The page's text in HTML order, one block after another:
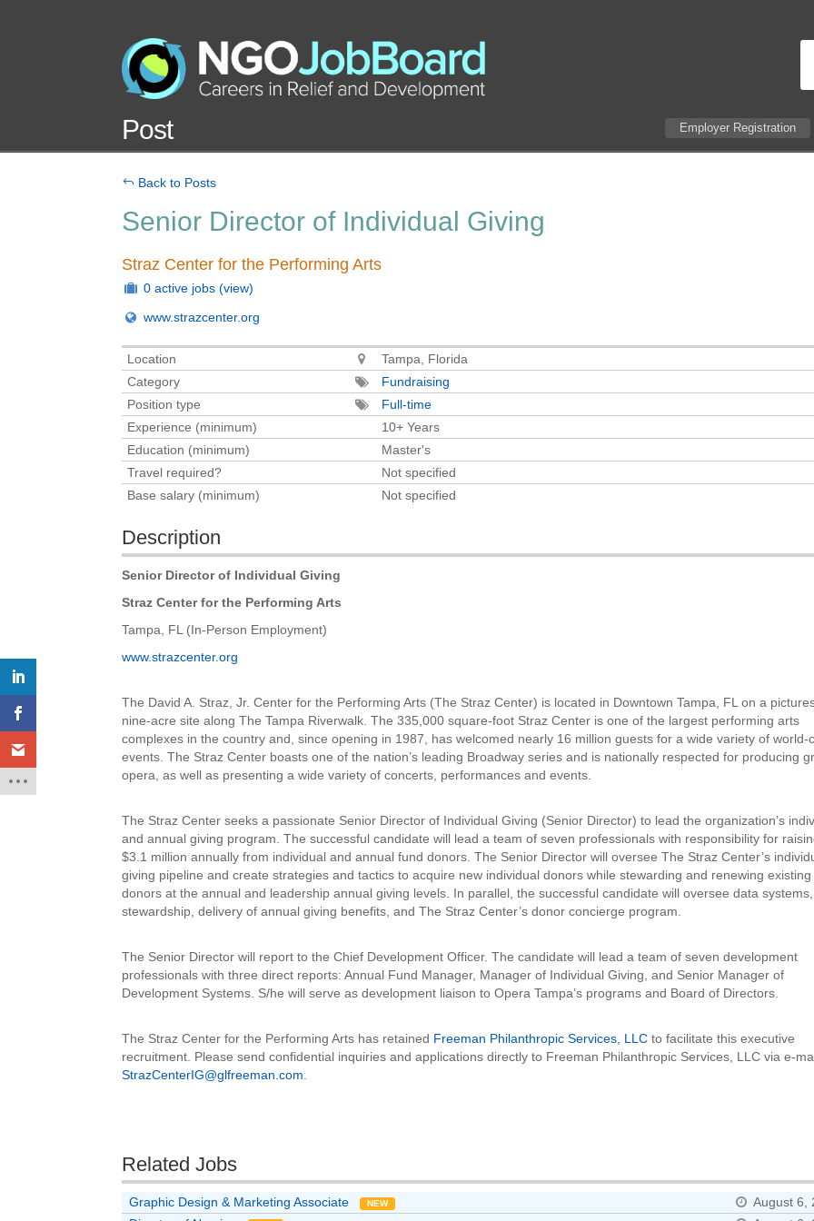
Post Employer Registration
Back to Posts
Senior Director of Individual Giving
Straz Center for the Performing Arts
0 active jobs (view)
www.strazcenter.org
Location
Tampa, Florida
Category
Fundraising
Position type
Full-time
Experience (minimum)
10+ Years
Education (minimum)
Master's
Travel required?
Not specified
Base salary (minimum)
Not specified
Description
Senior Director of Individual Giving
Straz Center for the Performing Arts
Tampa, FL (In-Person Employment)
www.strazcenter.org
The David A. Straz, Jr. Center for the Performing Arts (The Straz Center) is located in Downtown Tampa, FL on a
nine-acre site along The Tampa Riverwalk. The 335,000 square-foot Straz Center is one of the largest performing arts
complexes in the country and, since opening in 1987, has welcomed nearly 16 million guests for a wide variety of world-
events. The Straz Center boasts one of the nation’s leading Broadway series and is nationally respected for producing
opera, as well as presenting a wide variety of concerts, performances and events.
The Straz Center seeks a passionate Senior Director of Individual Giving (Senior Director) to lead the organization’s
and annual giving program. The successful candidate will lead a team of seven professionals with responsibility for
$3.1 million annually from individual and annual fund donors. The Senior Director will oversee The Straz Center’s
giving pipeline and create strategies and tactics to acquire new individual donors while stewarding and renewing existing
donors at the annual and leadership annual giving levels. In parallel, the successful candidate will oversee data systems,
stewardship, delivery of annual giving benefits, and The Straz Center’s donor concierge program.
The Senior Director will report to the Chief Development Officer. The candidate will lead a team of seven development
professionals with three direct reports: Annual Fund Manager, Manager of Individual Giving, and Senior Manager of
Development Systems. S/he will serve as development liaison to Opera Tampa’s programs and Board of Directors.
The Straz Center for the Performing Arts has retained Freeman Philanthropic Services, LLC to facilitate this executive
recruitment. Please send confidential inquiries and applications directly to Freeman Philanthropic Services, LLC via e-
StrazCenterIG@glfreeman.com
Related Jobs
Graphic Design & Marketing Associate NEW
August 6,